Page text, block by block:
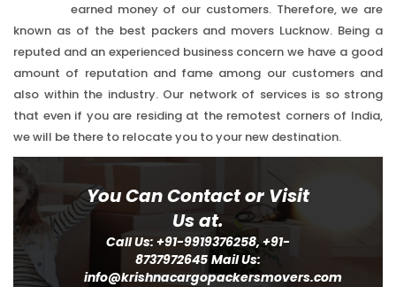
earned money of our customers. Therefore, we are
known as of the best packers and movers Lucknow. Being a
reputed and an experienced business concern we have a good
amount of reputation and fame among our customers and
also within the industry. Our network of services is so strong
that even if you are residing at the remotest corners of India,
we will be there to relocate you to your new destination.
You Can Contact or Visit
Us at.
Call Us: +91-9919376258, +91-
8737972645 Mail Us:
info@krishnacargopackersmovers.com